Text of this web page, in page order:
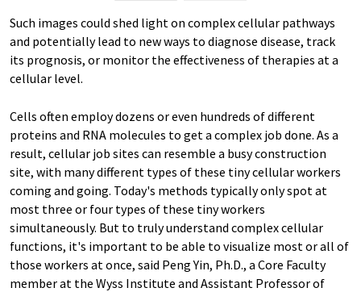
Such images could shed light on complex cellular pathways
and potentially lead to new ways to diagnose disease, track
its prognosis, or monitor the effectiveness of therapies at a
cellular level.
Cells often employ dozens or even hundreds of different
proteins and RNA molecules to get a complex job done. As a
result, cellular job sites can resemble a busy construction
site, with many different types of these tiny cellular workers
coming and going. Today's methods typically only spot at
most three or four types of these tiny workers
simultaneously. But to truly understand complex cellular
functions, it's important to be able to visualize most or all of
those workers at once, said Peng Yin, Ph.D., a Core Faculty
member at the Wyss Institute and Assistant Professor of